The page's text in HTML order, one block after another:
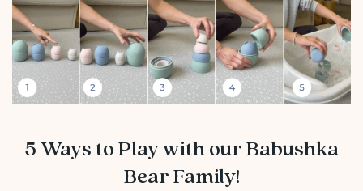
5 Ways to Play with our Babushka
Bear Family!